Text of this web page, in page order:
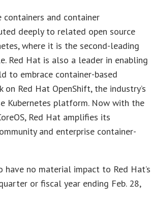
containers and container
deeply to related open source
where it is the second-leading
Red Hat is also a leader in enabling
to embrace container-based
Red Hat OpenShift, the industry’s
Kubernetes platform. Now with the
Red Hat amplifies its
and enterprise container-
no material impact to Red Hat’s
or fiscal year ending Feb. 28,